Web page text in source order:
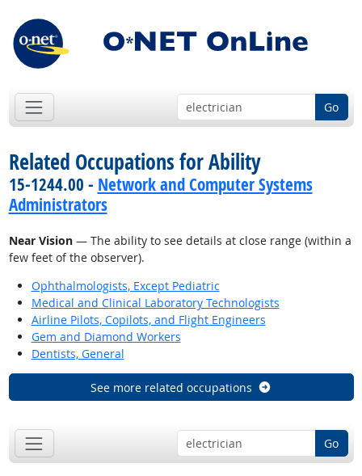
Go
Related Occupations for Ability
15-1244.00 - Network and Computer Systems
Administrators
Near Vision— The ability to see details at close range (within a
few feet of the observer).
Ophthalmologists, Except Pediatric
Medical and Clinical Laboratory Technologists
Airline Pilots, Copilots, and Flight Engineers
Gem and Diamond Workers
Dentists, General
See more related occupations
Go